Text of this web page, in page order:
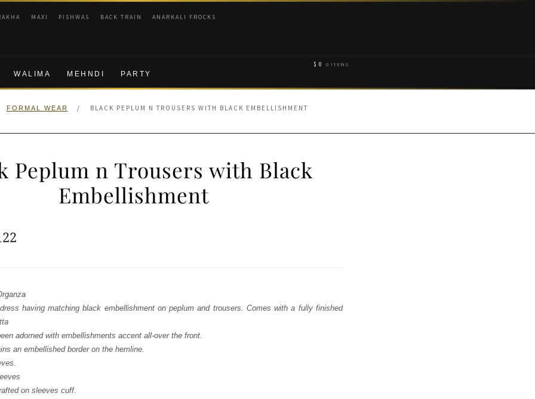
MAXI PISHWAS BACK TRAIN ANARKALI FROCKS
WALIMA MEHNDI PARTY
$ 0 0 ITEMS
FORMAL WEAR / BLACK PEPLUM N TROUSERS WITH BLACK EMBELLISHMENT
Peplum n Trousers with Black
Embellishment
$ 1,122.
having matching black embellishment on peplum and trousers. Comes with a fully finished
adorned with embellishments accent all-over the front.
an embellished border on the hemline.
on sleeves cuff.